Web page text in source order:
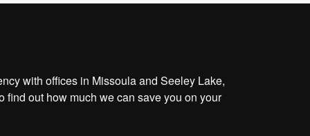
with offices in Missoula and Seeley Lake,
find out how much we can save you on your